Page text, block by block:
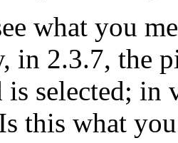
what you
in 2.3.7, the
is selected;
this what